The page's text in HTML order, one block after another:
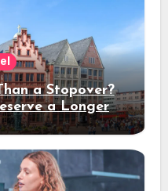
a Stopover?
a Longer